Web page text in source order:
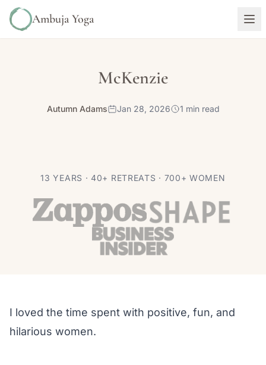
Ambuja Yoga
McKenzie
Autumn Adams Jan 28, 2026 1 min read
13 YEARS · 40+ RETREATS · 700+ WOMEN
I loved the time spent with positive, fun, and
hilarious women.